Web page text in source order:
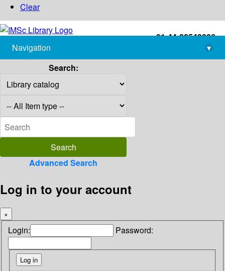
Clear
+91-44-22543226
library@imsc.res.in
Navigation
▾
Search:
Advanced Search
Log in to your account
×
Login: Password: